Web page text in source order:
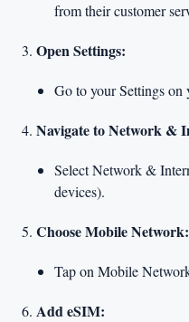
from their customer
Open Settings:
Go to your Settings on
Navigate to Network &
Select Network &
devices).
Choose Mobile Network:
Tap on Mobile
Add eSIM: